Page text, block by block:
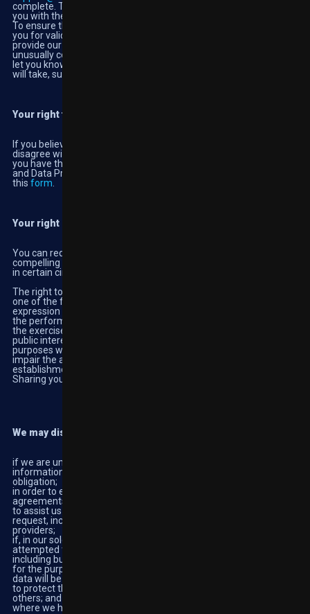
complete. The form is not compulsory but helps us to provide
you with the information you are looking for in a timely manner.
To ensure the security of your personal information, we will ask
you for valid proof of identity and once we’ve received it we will
provide our response within one month. If your request is
unusually complex and likely to take longer than a month, we will
let you know as soon as we can and tell you how long we think it
will take, such request may also incur an administration cost.
Your right to complain to the regulator
If you believe your privacy rights have been infringed, or you
disagree with a decision we have made about your privacy rights,
you have the right to complain to the Office of the Information
and Data Protection Commissioner in Malta by completing
this form
Your right of erasure
You can request us to erase your personal data where there is no
compelling reason to continue processing. This right only applies
in certain circumstances, it is not a guaranteed or absolute right.
The right to erasure does not apply if processing is necessary for
one of the following reasons: to exercise the right of freedom of
expression and information; to comply with a legal obligation; for
the performance of a task carried out in the public interest or in
the exercise of official authority; for archiving purposes in the
public interest, scientific research historical research or statistical
purposes where erasure is likely to render impossible or seriously
impair the achievement of that processing; or *for the
establishment, exercise or defence of legal claims.
Sharing your personal information.
We may disclose your Personal Data to third parties:
if we are under a duty to disclose or share your personal
information in order to comply with any legal or regulatory
obligation;
in order to enforce or apply the terms of this policy or any other
agreements;
to assist us in providing you with the products and services you
request, including but not limited to third party software
providers;
if, in our sole determination, you are found to have cheated or
attempted to defraud us, or other users of the service in any way
including but not limited to game manipulation or payment fraud;
for the purpose of research on the prevention of addiction (this
data will be made anonymous)
to protect the rights, property or safety of us, our customers or
others; and
where we have received your permission for us to do so.